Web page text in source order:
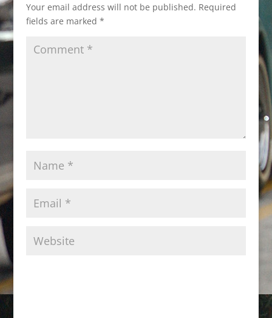
Your email address will not be published. Required
fields are marked *